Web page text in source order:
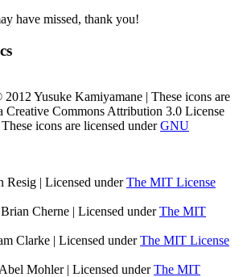
have missed, thank you!
2012 Yusuke Kamiyamane | These icons are
Creative Commons Attribution 3.0 License
These icons are licensed underGNU
Resig | Licensed underThe MIT License
Cherne | Licensed underThe MIT
Clarke | Licensed underThe MIT License
Mohler | Licensed underThe MIT